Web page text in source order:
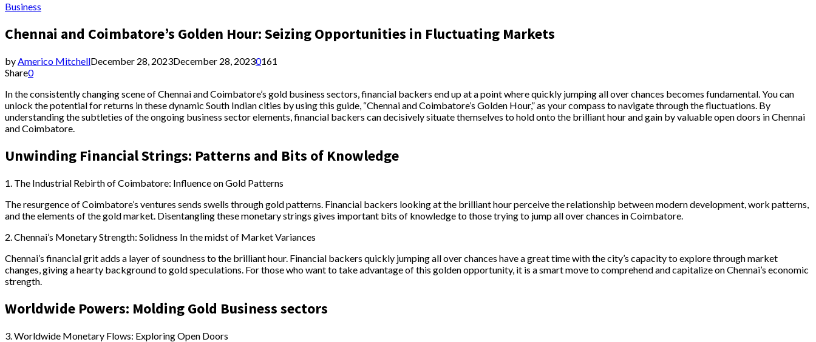
Business
Chennai and Coimbatore’s Golden Hour: Seizing Opportunities in Fluctuating Markets
byAmerico MitchellDecember 28, 2023December 28, 20230161
Share0
In the consistently changing scene of Chennai and Coimbatore’s gold business sectors, financial backers end up at a point where quickly jumping all over chances becomes fundamental. You can
unlock the potential for returns in these dynamic South Indian cities by using this guide, “Chennai and Coimbatore’s Golden Hour,” as your compass to navigate through the fluctuations. By
understanding the subtleties of the ongoing business sector elements, financial backers can decisively situate themselves to hold onto the brilliant hour and gain by valuable open doors in Chennai
and Coimbatore.
Unwinding Financial Strings: Patterns and Bits of Knowledge
1. The Industrial Rebirth of Coimbatore: Influence on Gold Patterns
The resurgence of Coimbatore’s ventures sends swells through gold patterns. Financial backers looking at the brilliant hour perceive the relationship between modern development, work patterns,
and the elements of the gold market. Disentangling these monetary strings gives important bits of knowledge to those trying to jump all over chances in Coimbatore.
2. Chennai’s Monetary Strength: Solidness In the midst of Market Variances
Chennai’s financial grit adds a layer of soundness to the brilliant hour. Financial backers quickly jumping all over chances have a great time with the city’s capacity to explore through market
changes, giving a hearty background to gold speculations. For those who want to take advantage of this golden opportunity, it is a smart move to comprehend and capitalize on Chennai’s economic
strength.
Worldwide Powers: Molding Gold Business sectors
3. Worldwide Monetary Flows: Exploring Open Doors